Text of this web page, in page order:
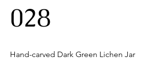
028
Hand-carved Dark Green Lichen Jar